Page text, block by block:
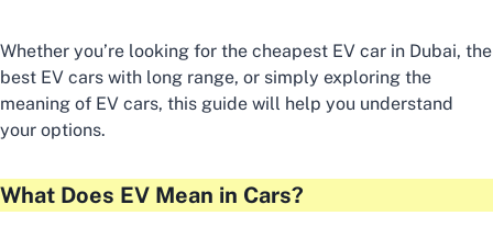
Whether you’re looking for the cheapest EV car in Dubai, the
best EV cars with long range, or simply exploring the
meaning of EV cars, this guide will help you understand
your options.
What Does EV Mean in Cars?